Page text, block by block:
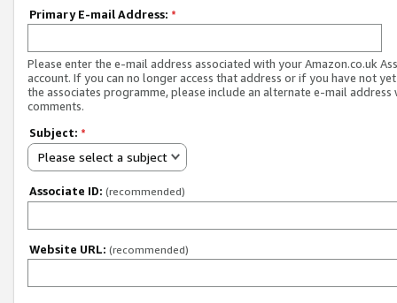
Primary E-mail Address: *
Please enter the e-mail address associated with your Amazon.co.uk
account. If you can no longer access that address or if you have not
the associates programme, please include an alternate e-mail address
comments.
Subject: *
Please select a subject
Associate ID: (recommended)
Website URL: (recommended)